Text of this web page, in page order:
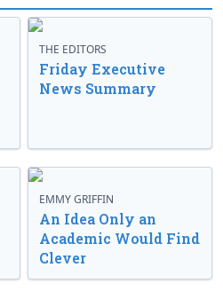
THE EDITORS
Friday Executive
News Summary
EMMY GRIFFIN
An Idea Only an
Academic Would Find
Clever